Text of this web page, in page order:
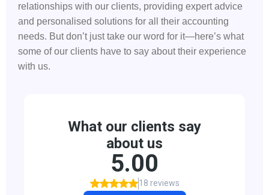
relationships with our clients, providing expert advice
and personalised solutions for all their accounting
needs. But don’t just take our word for it—here’s what
some of our clients have to say about their experience
with us.